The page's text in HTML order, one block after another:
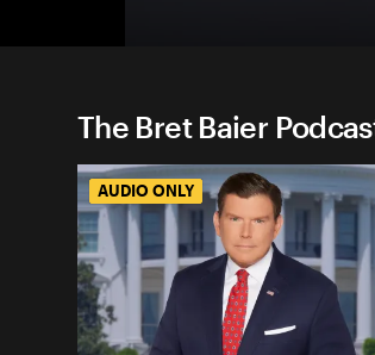
The Bret Baier
AUDIO ONLY